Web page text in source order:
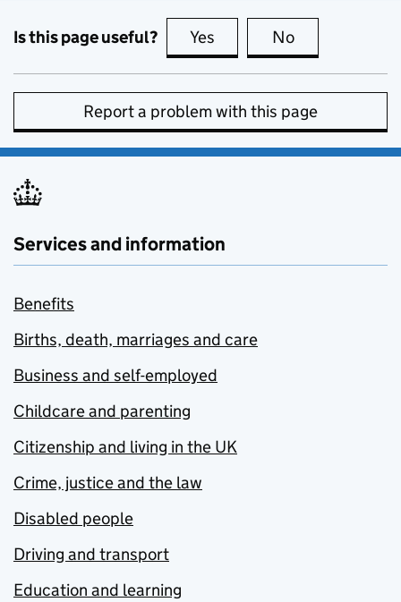
Is this page useful? Yes this page is useful
No
Report a problem with this page
Services and information
Benefits
Births, death, marriages and care
Business and self-employed
Childcare and parenting
Citizenship and living in the UK
Crime, justice and the law
Disabled people
Driving and transport
Education and learning